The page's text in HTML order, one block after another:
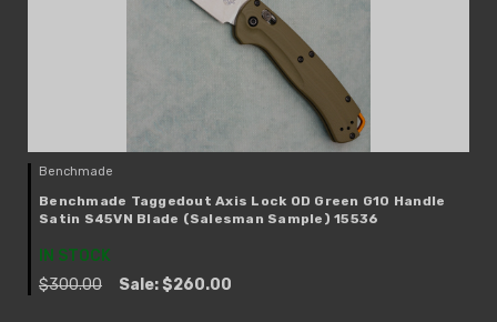
Benchmade
Benchmade Taggedout Axis Lock OD Green G10 Handle
Satin S45VN Blade (Salesman Sample) 15536
IN STOCK
$300.00
Sale:$260.00